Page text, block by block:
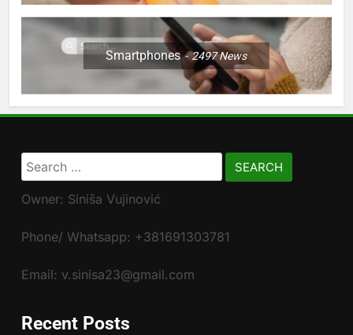
Smartphones 2497News
Search
for:
Owner: Siniša Vujinović
Phone/ Whatsapp: +381691303781
Email: v.sinisa23@gmail.com
Recent Posts